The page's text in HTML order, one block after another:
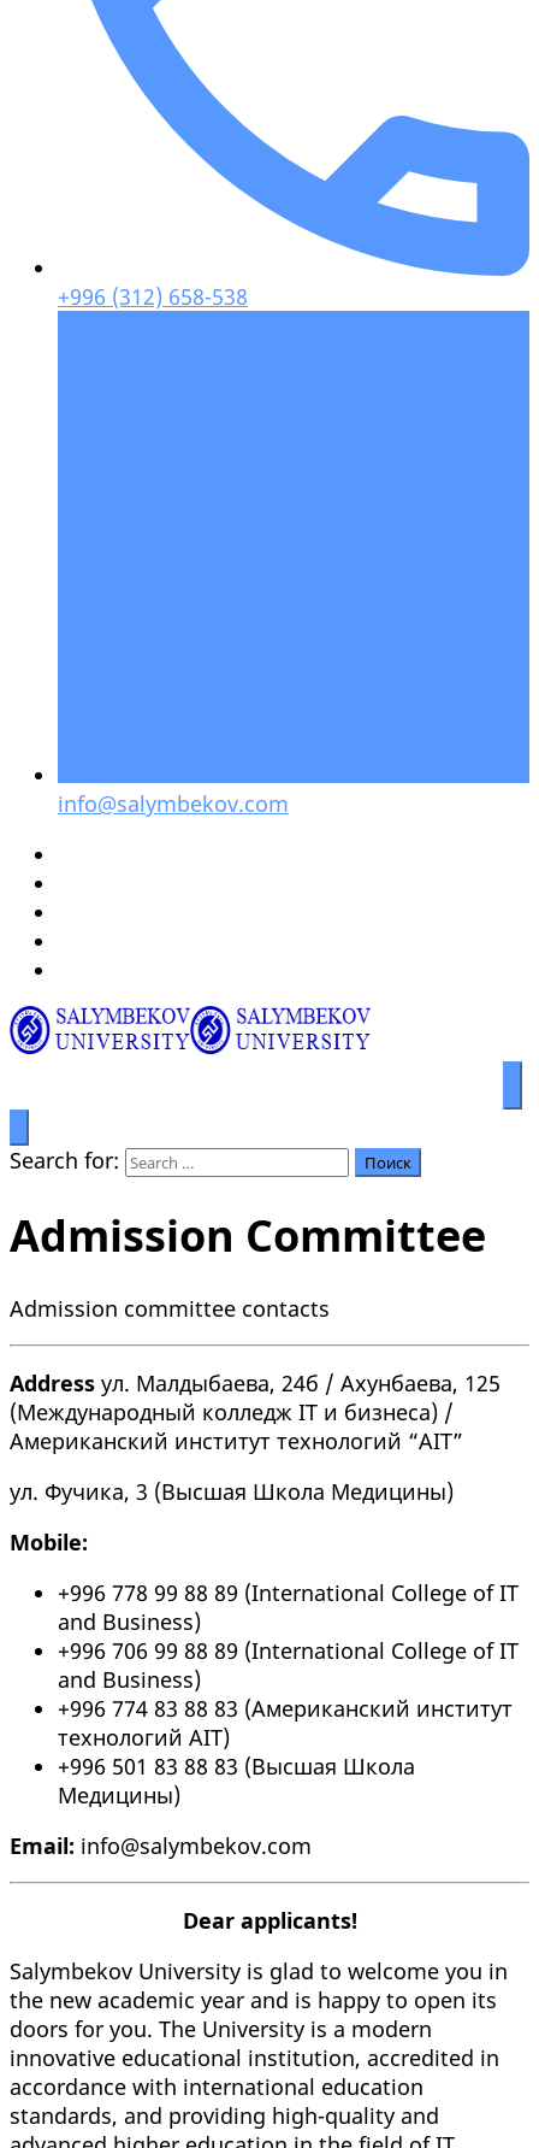
+996 (312) 658-538
info@salymbekov.com
Search for:
Admission Committee
Admission committee contacts
Address ул. Малдыбаева, 24б / Ахунбаева, 125
(Международный колледж IT и бизнеса) /
Американский институт технологий “AIT”
ул. Фучика, 3 (Высшая Школа Медицины)
Mobile:
+996 778 99 88 89 (International College of IT
and Business)
+996 706 99 88 89 (International College of IT
and Business)
+996 774 83 88 83 (Американский институт
технологий AIT)
+996 501 83 88 83 (Высшая Школа
Медицины)
Email: info@salymbekov.com
Dear applicants!
Salymbekov University is glad to welcome you in
the new academic year and is happy to open its
doors for you. The University is a modern
innovative educational institution, accredited in
accordance with international education
standards, and providing high-quality and